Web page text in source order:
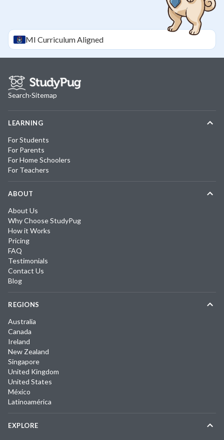
MI Curriculum Aligned
Search·Sitemap
LEARNING
For Students
For Parents
For Home Schoolers
For Teachers
ABOUT
About Us
Why Choose StudyPug
How it Works
Pricing
FAQ
Testimonials
Contact Us
Blog
REGIONS
Australia
Canada
Ireland
New Zealand
Singapore
United Kingdom
United States
México
Latinoamérica
EXPLORE